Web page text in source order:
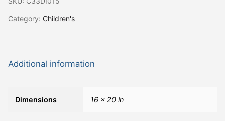
Category: Children's
Additional information
Dimensions 16 × 20 in